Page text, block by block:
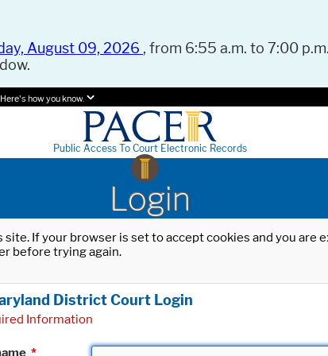
August 09, 2026 , from 6:55 a.m. to 7:00
Here's how you know.
Public Access To Court Electronic Records
Login
If your browser is set to accept cookies and you
before trying again.
District Court Login
Information
*